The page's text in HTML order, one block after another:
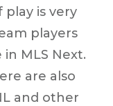
play is very
players
MLS Next.
are also
and other